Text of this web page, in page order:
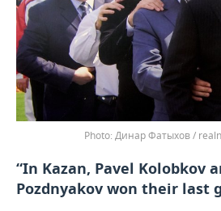
Динар Фатыхов /
“In Kazan, Pavel Kolobkov
Pozdnyakov won their last